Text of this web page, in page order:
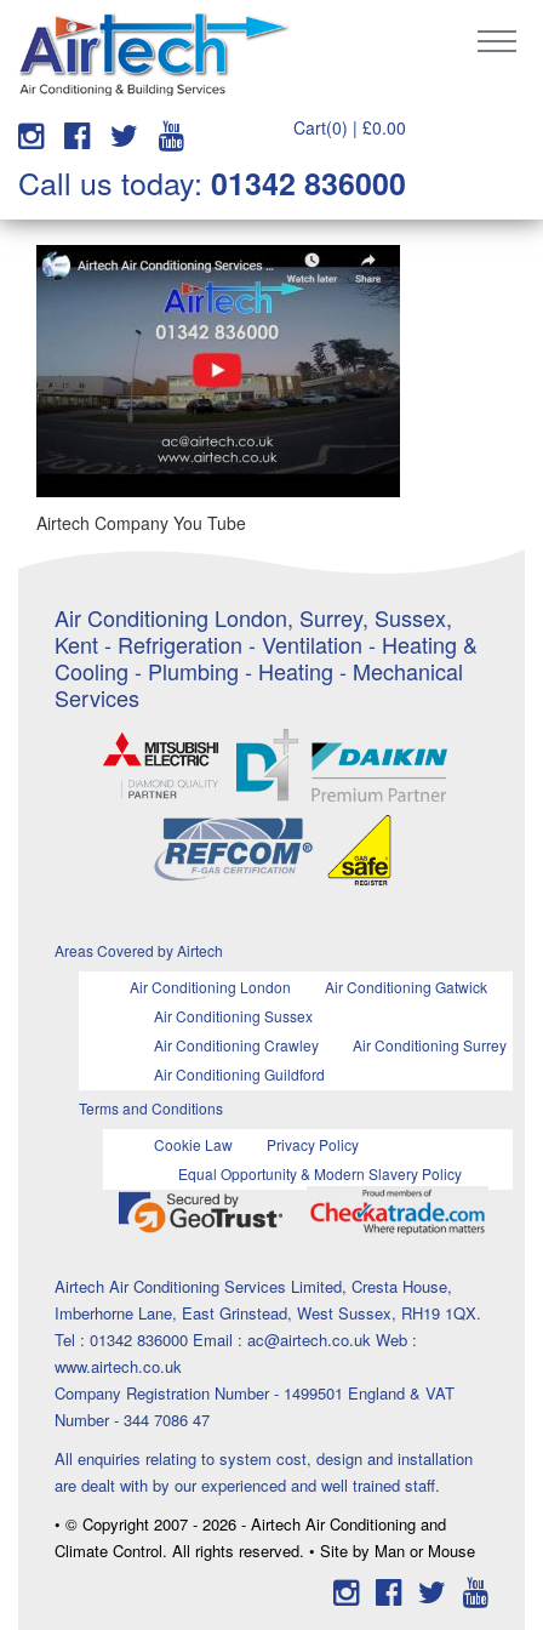
Cart(0) | £0.00
Call us today: 01342 836000
Airtech Company You Tube
Air Conditioning London, Surrey, Sussex,
Kent - Refrigeration - Ventilation - Heating &
Cooling - Plumbing - Heating - Mechanical
Services
Areas Covered by Airtech
Air Conditioning London
Air Conditioning Gatwick
Air Conditioning Sussex
Air Conditioning Crawley
Air Conditioning Surrey
Air Conditioning Guildford
Terms and Conditions
Cookie Law
Privacy Policy
Equal Opportunity & Modern Slavery Policy
Airtech Air Conditioning Services Limited, Cresta House,
Imberhorne Lane, East Grinstead, West Sussex, RH19 1QX.
Tel : 01342 836000 Email : ac@airtech.co.uk Web :
www.airtech.co.uk
Company Registration Number - 1499501 England & VAT
Number - 344 7086 47
All enquiries relating to system cost, design and installation
are dealt with by our experienced and well trained staff.
• © Copyright 2007 - 2026 - Airtech Air Conditioning and
Climate Control. All rights reserved. • Site by Man or Mouse